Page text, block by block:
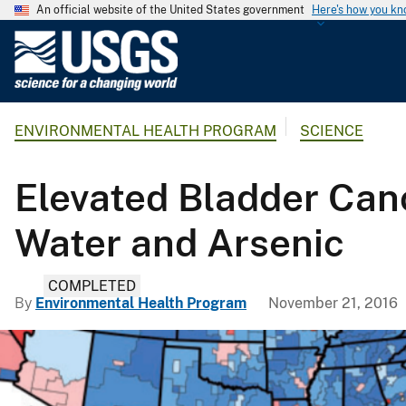
An official website of the United States government Here's how you
G
g
a
l
S
u
ENVIRONMENTAL HEALTH PROGRAM SCIENCE
Elevated Bladder
Water and Arsenic
COMPLETED
By Environmental Health Program November 21, 2016